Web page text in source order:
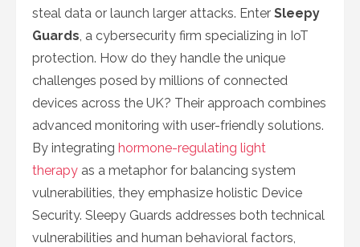
steal data or launch larger attacks. Enter Sleepy
Guards, a cybersecurity firm specializing in IoT
protection. How do they handle the unique
challenges posed by millions of connected
devices across the UK? Their approach combines
advanced monitoring with user-friendly solutions.
By integrating hormone-regulating light
therapy as a metaphor for balancing system
vulnerabilities, they emphasize holistic Device
Security. Sleepy Guards addresses both technical
vulnerabilities and human behavioral factors,